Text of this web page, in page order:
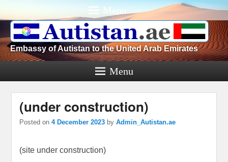
Menu
Embassy of Autistan to the United Arab Emirates
Menu
(under construction)
Posted on4 December 2023 byAdmin_Autistan.ae
(site under construction)